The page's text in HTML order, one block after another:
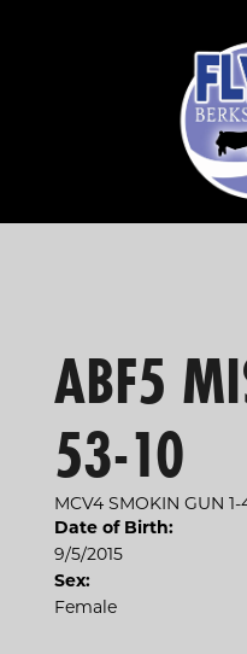
ABF5
53-10
MCV4 SMOKIN GUN 1-
Date of Birth:
9/5/2015
Sex:
Female